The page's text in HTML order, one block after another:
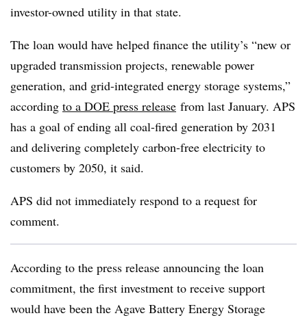
investor-owned utility in that state.
The loan would have helped finance the utility’s “new or
upgraded transmission projects, renewable power
generation, and grid-integrated energy storage systems,”
according to a DOE press release from last January. APS
has a goal ofending all coal-fired generation by 2031
and delivering completely carbon-free electricity to
customers by 2050, it said.
APS did not immediately respond to a request for
comment.
According to the press release announcing the loan
commitment, the first investment to receive support
would have been the Agave Battery Energy Storage